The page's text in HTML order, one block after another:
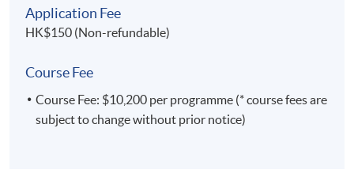
Application Fee
HK$150 (Non-refundable)
Course Fee
Course Fee: $10,200 per programme (* course fees are
subject to change without prior notice)